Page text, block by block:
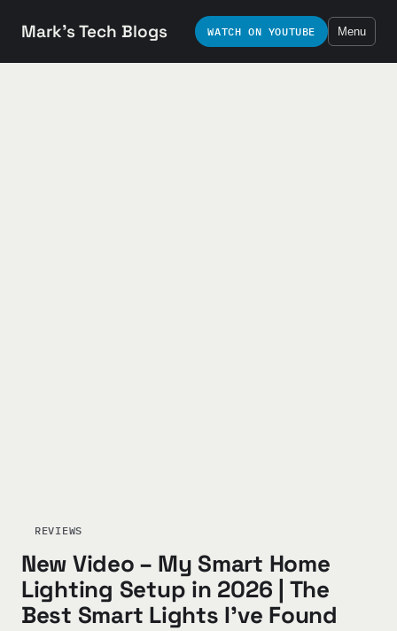
Mark's Tech Blogs WATCH ON YOUTUBE Menu
REVIEWS
New Video – My Smart Home
Lighting Setup in 2026 | The
Best Smart Lights I’ve Found